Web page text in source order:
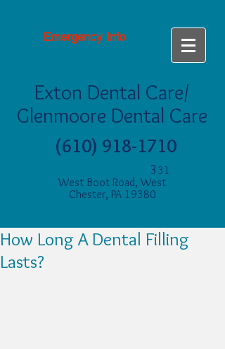
Emergency Info
Exton Dental Care/
Glenmoore Dental Care
(610) 918-1710
3 31
West Boot Road, West
Chester, PA 19380
How Long A Dental Filling
Lasts?